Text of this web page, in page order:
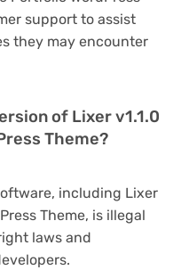
support to assist
they may encounter
of Lixer v1.1.0
Theme?
including Lixer
Theme, is illegal
laws and